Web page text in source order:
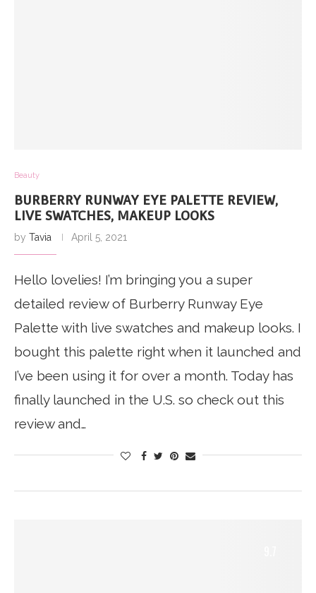
Beauty
BURBERRY RUNWAY EYE PALETTE REVIEW,
LIVE SWATCHES, MAKEUP LOOKS
by Tavia April 5, 2021
Hello lovelies! I’m bringing you a super
detailed review of Burberry Runway Eye
Palette with live swatches and makeup looks. I
bought this palette right when it launched and
I’ve been using it for over a month. Today has
finally launched in the U.S. so check out this
review and…